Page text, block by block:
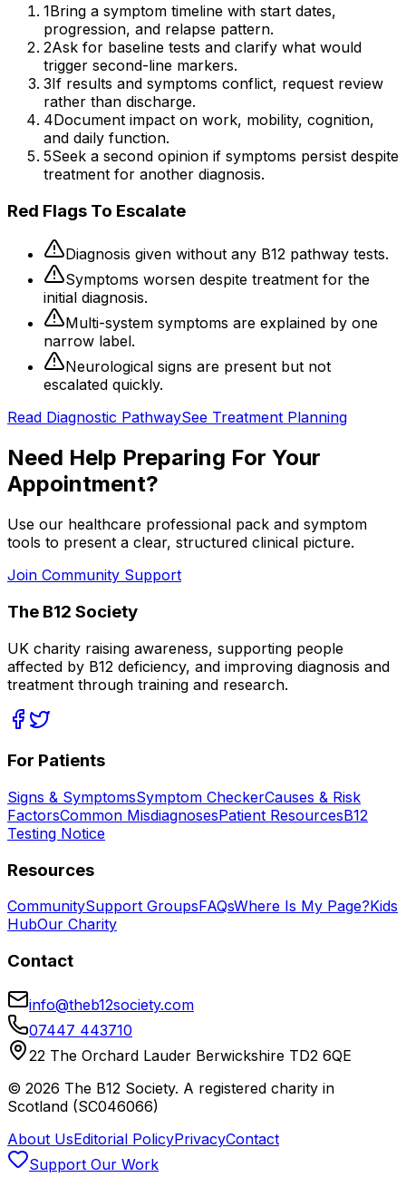
1Bring a symptom timeline with start dates,
progression, and relapse pattern.
2Ask for baseline tests and clarify what would
trigger second-line markers.
3If results and symptoms conflict, request review
rather than discharge.
4Document impact on work, mobility, cognition,
and daily function.
5Seek a second opinion if symptoms persist despite
treatment for another diagnosis.
Red Flags To Escalate
Diagnosis given without any B12 pathway tests.
Symptoms worsen despite treatment for the
initial diagnosis.
Multi-system symptoms are explained by one
narrow label.
Neurological signs are present but not
escalated quickly.
Read Diagnostic PathwaySee Treatment Planning
Need Help Preparing For Your
Appointment?
Use our healthcare professional pack and symptom
tools to present a clear, structured clinical picture.
Join Community Support
The B12 Society
UK charity raising awareness, supporting people
affected by B12 deficiency, and improving diagnosis and
treatment through training and research.
For Patients
Signs & SymptomsSymptom CheckerCauses & Risk
FactorsCommon MisdiagnosesPatient ResourcesB12
Testing Notice
Resources
CommunitySupport GroupsFAQsWhere Is My Page?Kids
HubOur Charity
Contact
info@theb12society.com
07447 443710
22 The Orchard Lauder Berwickshire TD2 6QE
© 2026 The B12 Society. A registered charity in
Scotland (SC046066)
About UsEditorial PolicyPrivacyContact
Support Our Work